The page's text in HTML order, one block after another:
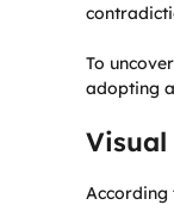
To
adopting
According